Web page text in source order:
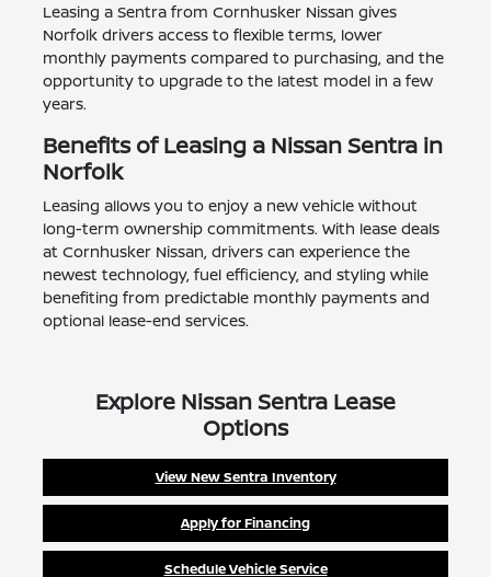
Leasing a Sentra from Cornhusker Nissan gives
Norfolk drivers access to flexible terms, lower
monthly payments compared to purchasing, and the
opportunity to upgrade to the latest model in a few
years.
Benefits of Leasing a Nissan Sentra in
Norfolk
Leasing allows you to enjoy a new vehicle without
long-term ownership commitments. With lease deals
at Cornhusker Nissan, drivers can experience the
newest technology, fuel efficiency, and styling while
benefiting from predictable monthly payments and
optional lease-end services.
Explore Nissan Sentra Lease
Options
View New Sentra Inventory
Apply for Financing
Schedule Vehicle Service